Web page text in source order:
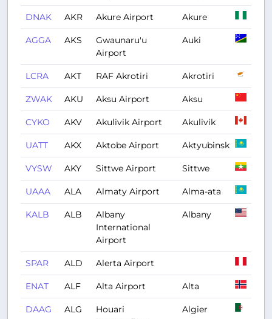
DNAK AKR Akure Airport Akure
AGGA AKS
Gwaunaru'u
Airport
Auki
LCRA AKT RAF Akrotiri Akrotiri
ZWAK AKU Aksu Airport Aksu
CYKO AKV Akulivik Airport Akulivik
UATT AKX Aktobe Airport Aktyubinsk
VYSW AKY Sittwe Airport Sittwe
UAAA ALA Almaty Airport Alma-ata
KALB ALB
Albany
International
Airport
Albany
SPAR ALD Alerta Airport
ENAT ALF Alta Airport Alta
DAAG ALG
Houari
Algier